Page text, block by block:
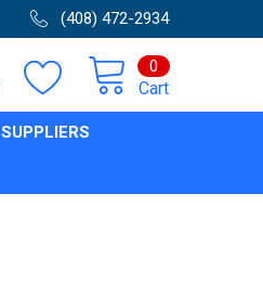
(408) 472-2934
Cart
0
SUPPLIERS